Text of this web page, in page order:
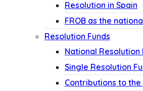
Resolution in Spain
FROB as the
Resolution Funds
National Resolution
Single Resolution
Contributions to the